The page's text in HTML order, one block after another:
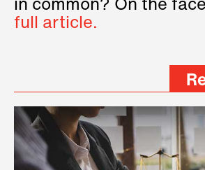
in common? On the
full article.